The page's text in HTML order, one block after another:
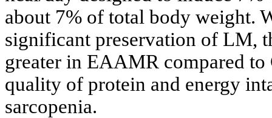
about 7% of total body weight.
significant preservation of LM,
greater in EAAMR compared
quality of protein and energy
sarcopenia.